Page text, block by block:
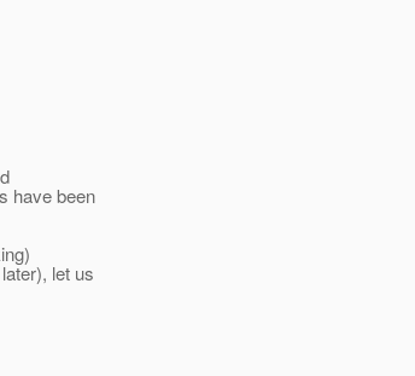
have been
let us